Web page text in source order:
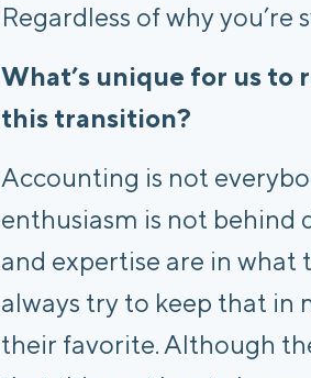
Regardless of why
What’s unique for us
this transition?
Accounting is not
enthusiasm is not behind
and expertise are in what
always try to keep that in
their favorite. Although